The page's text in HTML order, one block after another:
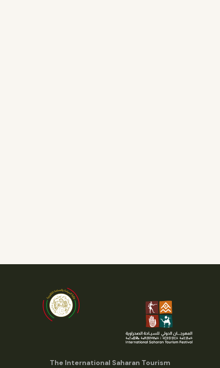
The International Saharan Tourism